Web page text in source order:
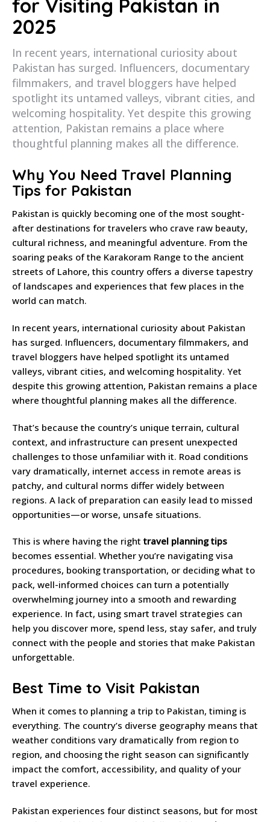
for Visiting Pakistan in
2025
In recent years, international curiosity about
Pakistan has surged. Influencers, documentary
filmmakers, and travel bloggers have helped
spotlight its untamed valleys, vibrant cities, and
welcoming hospitality. Yet despite this growing
attention, Pakistan remains a place where
thoughtful planning makes all the difference.
Why You Need Travel Planning
Tips for Pakistan
Pakistan is quickly becoming one of the most sought-
after destinations for travelers who crave raw beauty,
cultural richness, and meaningful adventure. From the
soaring peaks of the Karakoram Range to the ancient
streets of Lahore, this country offers a diverse tapestry
of landscapes and experiences that few places in the
world can match.
In recent years, international curiosity about Pakistan
has surged. Influencers, documentary filmmakers, and
travel bloggers have helped spotlight its untamed
valleys, vibrant cities, and welcoming hospitality. Yet
despite this growing attention, Pakistan remains a place
where thoughtful planning makes all the difference.
That’s because the country’s unique terrain, cultural
context, and infrastructure can present unexpected
challenges to those unfamiliar with it. Road conditions
vary dramatically, internet access in remote areas is
patchy, and cultural norms differ widely between
regions. A lack of preparation can easily lead to missed
opportunities—or worse, unsafe situations.
This is where having the righttravel planning tips
becomes essential. Whether you’re navigating visa
procedures, booking transportation, or deciding what to
pack, well-informed choices can turn a potentially
overwhelming journey into a smooth and rewarding
experience. In fact, using smart travel strategies can
help you discover more, spend less, stay safer, and truly
connect with the people and stories that make Pakistan
unforgettable.
Best Time to Visit Pakistan
When it comes to planning a trip to Pakistan, timing is
everything. The country’s diverse geography means that
weather conditions vary dramatically from region to
region, and choosing the right season can significantly
impact the comfort, accessibility, and quality of your
travel experience.
Pakistan experiences four distinct seasons, but for most